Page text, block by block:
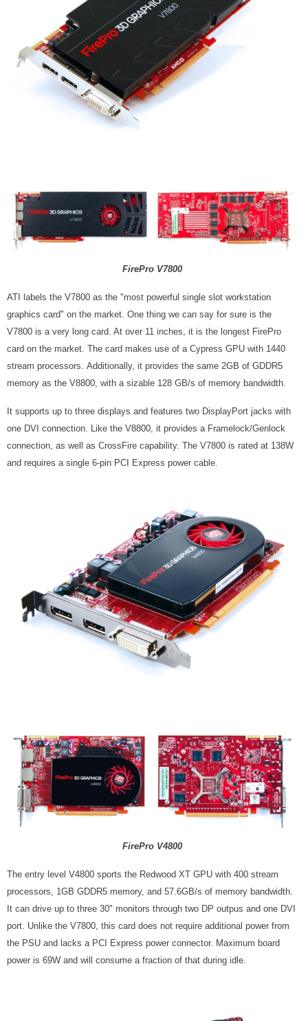
FirePro V7800
ATI labels the V7800 as the "most powerful single slot workstation
graphics card" on the market. One thing we can say for sure is the
V7800 is a very long card. At over 11 inches, it is the longest FirePro
card on the market. The card makes use of a Cypress GPU with 1440
stream processors. Additionally, it provides the same 2GB of GDDR5
memory as the V8800, with a sizable 128 GB/s of memory bandwidth.
It supports up to three displays and features two DisplayPort jacks with
one DVI connection. Like the V8800, it provides a Framelock/Genlock
connection, as well as CrossFire capability. The V7800 is rated at 138W
and requires a single 6-pin PCI Express power cable.
FirePro V4800
The entry level V4800 sports the Redwood XT GPU with 400 stream
processors, 1GB GDDR5 memory, and 57.6GB/s of memory bandwidth.
It can drive up to three 30" monitors through two DP outpus and one DVI
port. Unlike the V7800, this card does not require additional power from
the PSU and lacks a PCI Express power connector. Maximum board
power is 69W and will consume a fraction of that during idle.